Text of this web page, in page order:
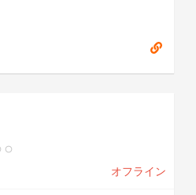
オフライン